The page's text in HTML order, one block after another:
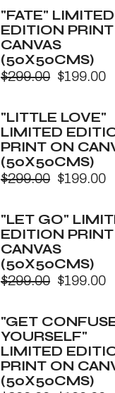
was:
$299.00.
is:
$199.00.
"FATE" LIMITED
EDITION
CANVAS
(50X50CMS)
$299.00
Original
was:
$299.00.
$199.00
Current
is:
$199.00.
"LITTLE LOVE"
LIMITED
PRINT ON
(50X50CMS)
$299.00
Original
was:
$299.00.
$199.00
Current
is:
$199.00.
"LET GO"
EDITION
CANVAS
(50X50CMS)
$299.00
Original
was:
$299.00.
$199.00
Current
is:
$199.00.
"GET
YOURSELF"
LIMITED
PRINT ON
(50X50CMS)